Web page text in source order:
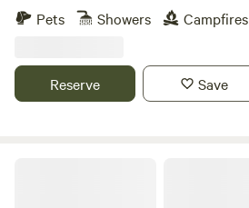
Pets
Showers Campfires
Reserve Save